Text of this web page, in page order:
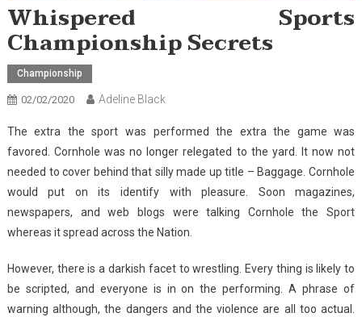
Whispered Sports
Championship Secrets
Championship
02/02/2020 Adeline Black
The extra the sport was performed the extra the game was
favored. Cornhole was no longer relegated to the yard. It now not
needed to cover behind that silly made up title – Baggage. Cornhole
would put on its identify with pleasure. Soon magazines,
newspapers, and web blogs were talking Cornhole the Sport
whereas it spread across the Nation.
However, there is a darkish facet to wrestling. Every thing is likely to
be scripted, and everyone is in on the performing. A phrase of
warning although, the dangers and the violence are all too actual.